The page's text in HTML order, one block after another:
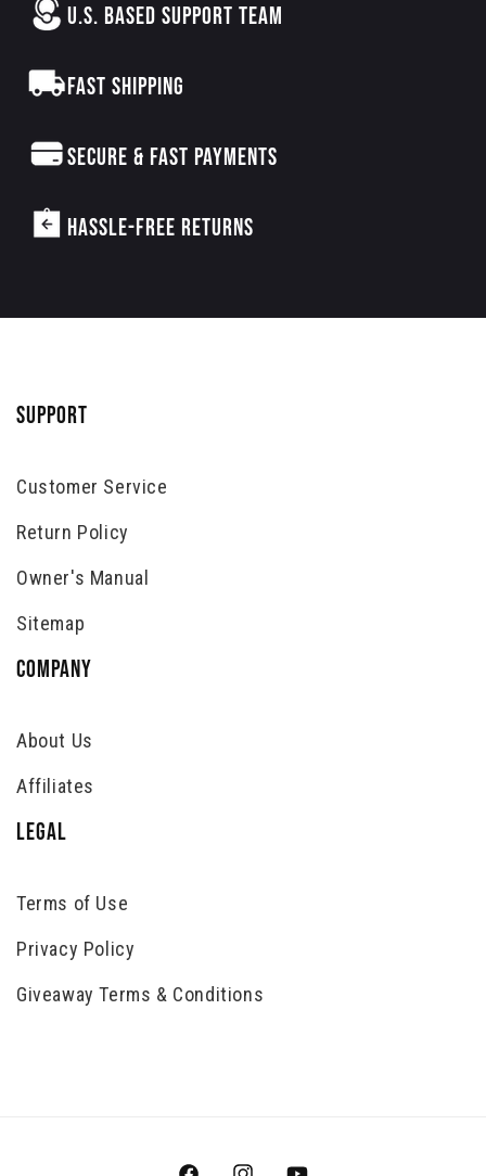
U.S. BASED SUPPORT TEAM
FAST SHIPPING
SECURE & FAST PAYMENTS
HASSLE-FREE RETURNS
SUPPORT
Customer Service
Return Policy
Owner's Manual
Sitemap
COMPANY
About Us
Affiliates
LEGAL
Terms of Use
Privacy Policy
Giveaway Terms & Conditions